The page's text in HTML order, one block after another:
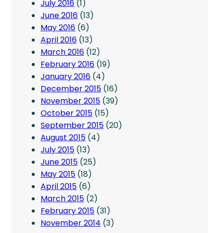
July 2016 (1)
June 2016 (13)
May 2016 (6)
April 2016 (13)
March 2016 (12)
February 2016 (19)
January 2016 (4)
December 2015 (16)
November 2015 (39)
October 2015 (15)
September 2015 (20)
August 2015 (4)
July 2015 (13)
June 2015 (25)
May 2015 (18)
April 2015 (6)
March 2015 (2)
February 2015 (31)
November 2014 (3)